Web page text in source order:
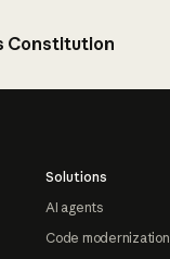
Constitution
Solutions
AI agents
Code modernization